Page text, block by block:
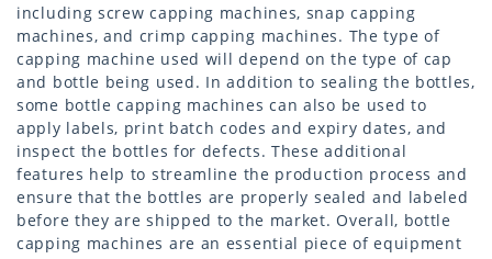
including screw capping machines, snap capping
machines, and crimp capping machines. The type of
capping machine used will depend on the type of cap
and bottle being used. In addition to sealing the bottles,
some bottle capping machines can also be used to
apply labels, print batch codes and expiry dates, and
inspect the bottles for defects. These additional
features help to streamline the production process and
ensure that the bottles are properly sealed and labeled
before they are shipped to the market. Overall, bottle
capping machines are an essential piece of equipment